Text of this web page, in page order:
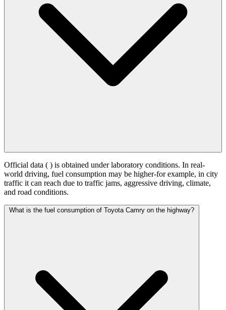
Official data ( ) is obtained under laboratory conditions. In real-
world driving, fuel consumption may be higher-for example, in city
traffic it can reach due to traffic jams, aggressive driving, climate,
and road conditions.
What is the fuel consumption of Toyota Camry on the highway?